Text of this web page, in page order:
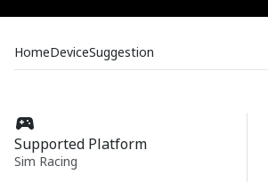
HomeDeviceSuggestion
Supported Platform
Sim Racing